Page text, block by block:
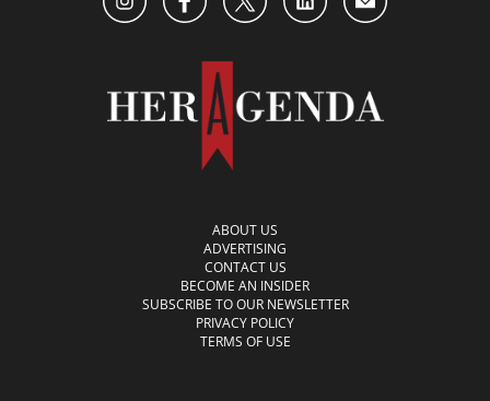
ABOUT US
ADVERTISING
CONTACT US
BECOME AN INSIDER
SUBSCRIBE TO OUR NEWSLETTER
PRIVACY POLICY
TERMS OF USE